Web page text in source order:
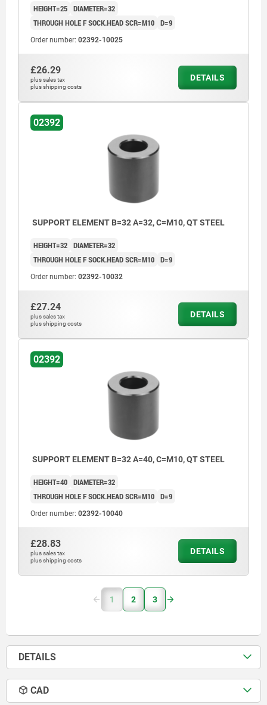
HEIGHT=25 DIAMETER=32
THROUGH HOLE F SOCK.HEAD SCR=M10 D=9
Order number: 02392-10025
£26.29
plus sales tax
plus shipping costs
DETAILS
02392
SUPPORT ELEMENT B=32 A=32, C=M10, QT STEEL
HEIGHT=32 DIAMETER=32
THROUGH HOLE F SOCK.HEAD SCR=M10 D=9
Order number: 02392-10032
£27.24
plus sales tax
plus shipping costs
DETAILS
02392
SUPPORT ELEMENT B=32 A=40, C=M10, QT STEEL
HEIGHT=40 DIAMETER=32
THROUGH HOLE F SOCK.HEAD SCR=M10 D=9
Order number: 02392-10040
£28.83
plus sales tax
plus shipping costs
DETAILS
1 2 3
DETAILS
CAD